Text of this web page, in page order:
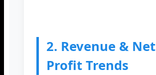
2. Revenue & Net
Profit Trends